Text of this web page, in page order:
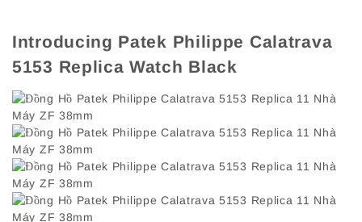
Introducing Patek Philippe Calatrava
5153 Replica Watch Black